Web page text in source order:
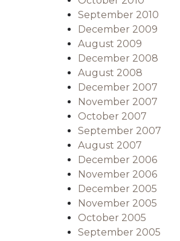
September 2010
December 2009
August 2009
December 2008
August 2008
December 2007
November 2007
October 2007
September 2007
August 2007
December 2006
November 2006
December 2005
November 2005
October 2005
September 2005